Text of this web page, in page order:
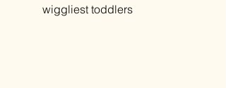
wiggliest toddlers